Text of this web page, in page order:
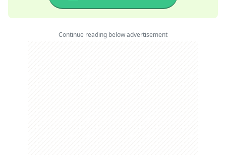
Continue reading below advertisement